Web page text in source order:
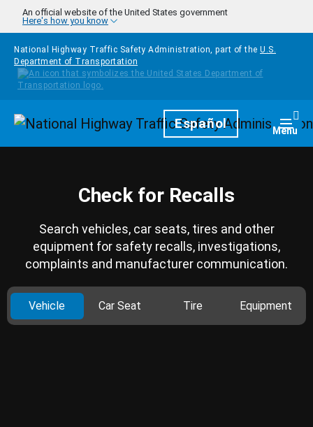
Skip to main content
An official website of the United States government
Here's how you know
National Highway Traffic Safety Administration, part of the U.S.
Department of Transportation
HomepageEspañol Menu
Check for Recalls
Search vehicles, car seats, tires and other
equipment for safety recalls, investigations,
complaints and manufacturer communication.
Vehicle Car Seat Tire Equipment